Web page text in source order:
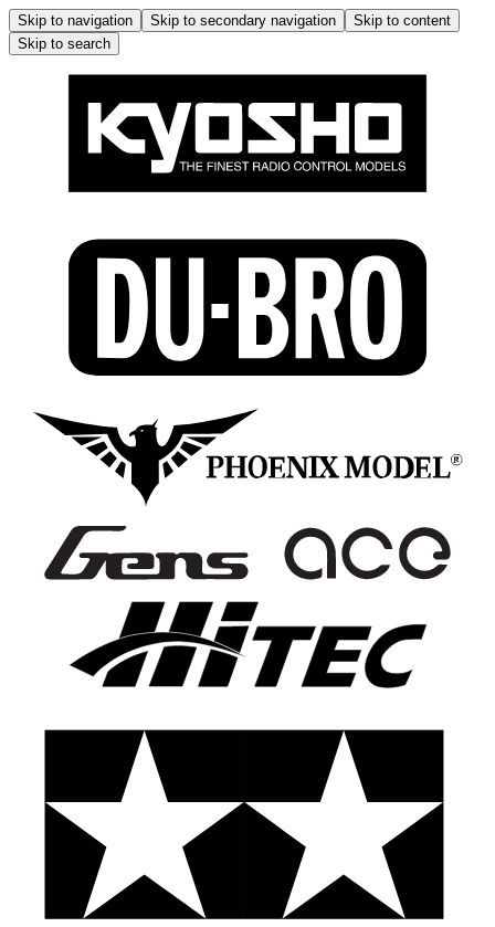
Skip to navigation Skip to secondary navigation
Skip to content
Skip to search